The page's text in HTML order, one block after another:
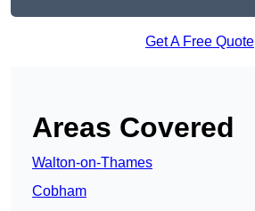
Get A Free Quote
Areas Covered
Walton-on-Thames
Cobham